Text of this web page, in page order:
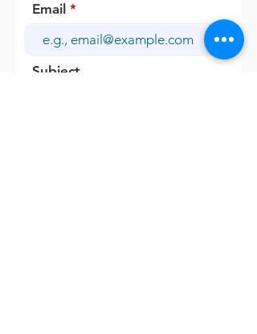
Email
Subject